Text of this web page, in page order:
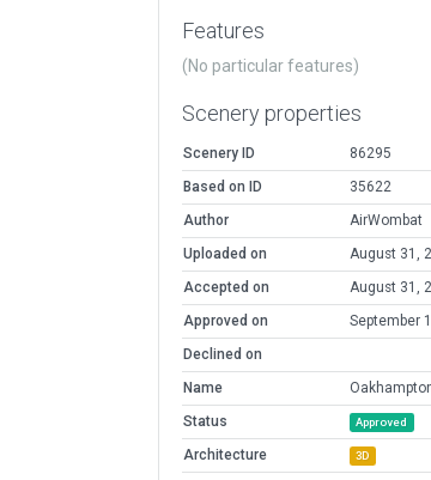
Features
(No particular features)
Scenery properties
Scenery ID
86295
Based on ID
35622
Author
AirWombat
Uploaded on
August 31,
Accepted on
August 31,
Approved on
September
Declined on
Name
Status
Approved
Architecture 3D